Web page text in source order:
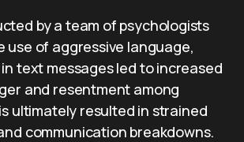
by a team of psychologists
of aggressive language,
in text messages led to increased
and resentment among
ultimately resulted in strained
communication breakdowns.